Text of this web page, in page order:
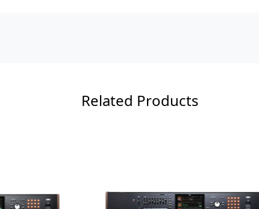
Related Products